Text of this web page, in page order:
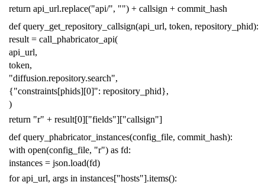
return api_url.replace("api/", "") + callsign + commit_hash
def query_get_repository_callsign(api_url, token, repository_phid):
result = call_phabricator_api(
api_url,
token,
"diffusion.repository.search",
{"constraints[phids][0]": repository_phid},
)
return "r" + result[0]["fields"]["callsign"]
def query_phabricator_instances(config_file, commit_hash):
with open(config_file, "r") as fd:
instances = json.load(fd)
for api_url, args in instances["hosts"].items():